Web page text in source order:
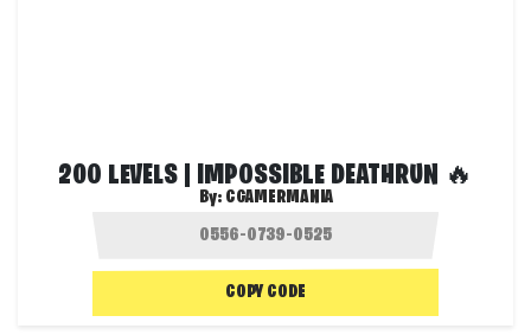
200 LEVELS | IMPOSSIBLE DEATHRUN 🔥
By: CGAMERMANIA
COPY CODE